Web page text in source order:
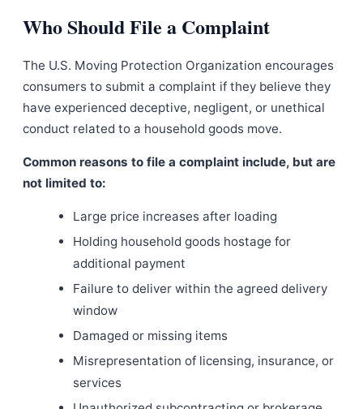
Who Should File a Complaint
The U.S. Moving Protection Organization encourages
consumers to submit a complaint if they believe they
have experienced deceptive, negligent, or unethical
conduct related to a household goods move.
Common reasons to file a complaint include, but are
not limited to:
Large price increases after loading
Holding household goods hostage for
additional payment
Failure to deliver within the agreed delivery
window
Damaged or missing items
Misrepresentation of licensing, insurance, or
services